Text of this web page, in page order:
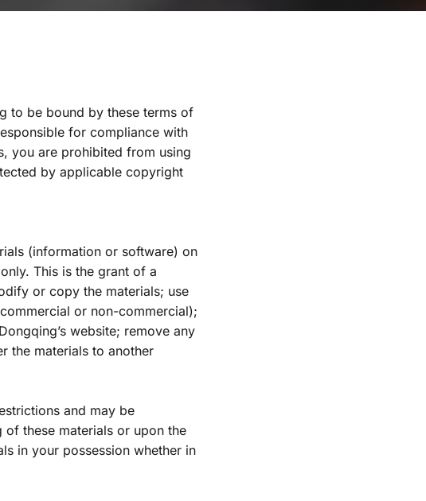
to be bound by these terms of
for compliance with
you are prohibited from using
by applicable copyright
(information or software) on
This is the grant of a
or copy the materials; use
or non-commercial);
website; remove any
the materials to another
and may be
these materials or upon the
in your possession whether in